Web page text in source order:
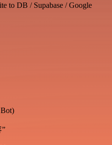
to DB / Supabase / Google
”